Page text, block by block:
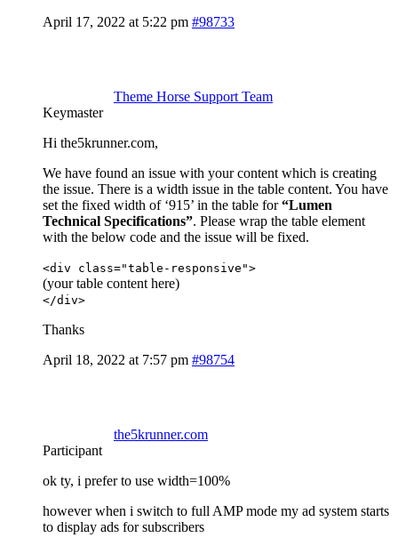
April 17, 2022 at 5:22 pm #98733
Theme Horse Support Team
Keymaster
Hi the5krunner.com,
We have found an issue with your content which is creating
the issue. There is a width issue in the table content. You have
set the fixed width of ‘915’ in the table for“Lumen
Technical Specifications”. Please wrap the table element
with the below code and the issue will be fixed.
<div class="table-responsive">
(your table content here)
</div>
Thanks
April 18, 2022 at 7:57 pm #98754
the5krunner.com
Participant
ok ty, i prefer to use width=100%
however when i switch to full AMP mode my ad system starts
to display ads for subscribers